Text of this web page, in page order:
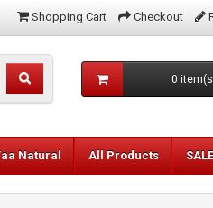
Shopping Cart Checkout
0
Natural All Products SALE